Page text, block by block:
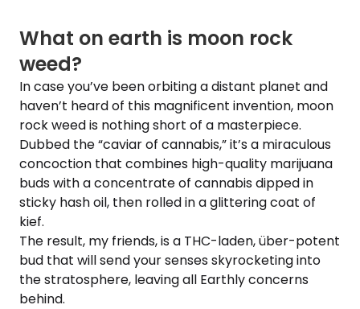
What on earth is moon rock
weed?
In case you’ve been orbiting a distant planet and
haven’t heard of this magnificent invention, moon
rock weed is nothing short of a masterpiece.
Dubbed the “caviar of cannabis,” it’s a miraculous
concoction that combines high-quality marijuana
buds with a concentrate of cannabis dipped in
sticky hash oil, then rolled in a glittering coat of
kief.
The result, my friends, is a THC-laden, über-potent
bud that will send your senses skyrocketing into
the stratosphere, leaving all Earthly concerns
behind.